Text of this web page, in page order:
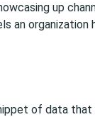
up
an
of data that